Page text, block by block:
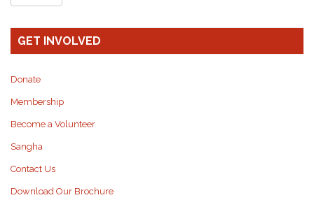
GET INVOLVED
Donate
Membership
Become a Volunteer
Sangha
Contact Us
Download Our Brochure